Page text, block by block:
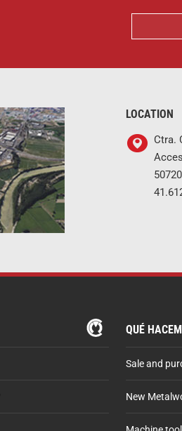
LOCATION
Ctra.
QUÉ
Sale and
New